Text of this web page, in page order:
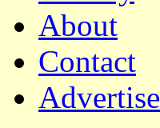
About
Contact
Advertise